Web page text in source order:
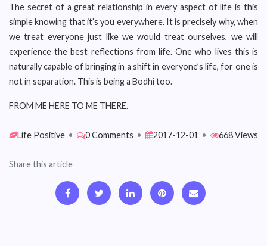
The secret of a great relationship in every aspect of life is this
simple knowing that it’s you everywhere. It is precisely why, when
we treat everyone just like we would treat ourselves, we will
experience the best reflections from life. One who lives this is
naturally capable of bringing in a shift in everyone’s life, for one is
not in separation. This is being a Bodhi too.
FROM ME HERE TO ME THERE.
Life Positive • 0 Comments • 2017-12-01 • 668 Views
Share this article